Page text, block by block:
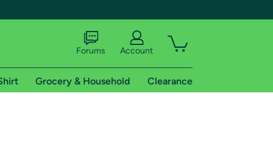
Forums Account
Grocery & Household Clearance